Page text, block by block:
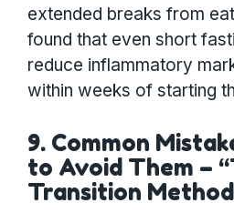
extended breaks from
found that even short
reduce inflammatory
within weeks of starting
9. Common
to Avoid Them –
Transition